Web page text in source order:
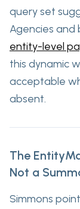
query set
Agencies
entity-level
this dynamic
acceptable
absent.
The
Not a
Simmons